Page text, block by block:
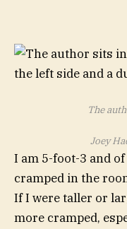
The
Joey
I am 5-foot-3 and
cramped in the
If I were taller or
more cramped,